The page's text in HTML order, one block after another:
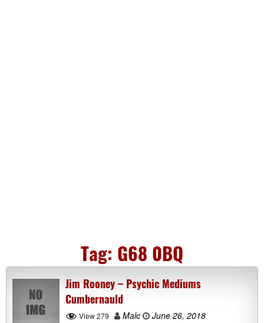
Tag: G68 0BQ
Jim Rooney – Psychic Mediums
Cumbernauld
View 279 Malc
June 26, 2018